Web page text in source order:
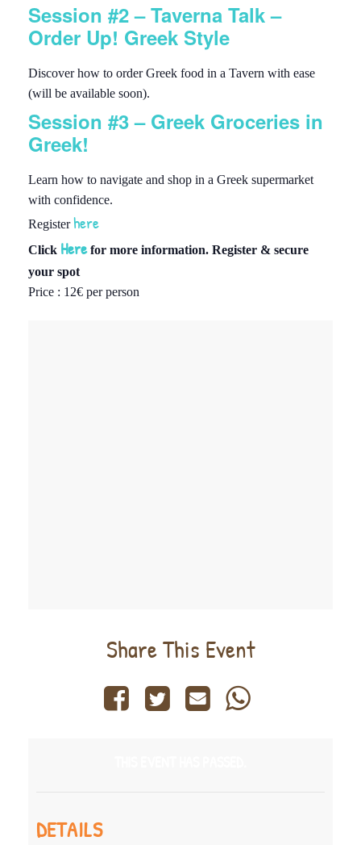
Session #2 – Taverna Talk –
Order Up! Greek Style
Discover how to order Greek food in a Tavern with ease
(will be available soon).
Session #3 – Greek Groceries in
Greek!
Learn how to navigate and shop in a Greek supermarket
with confidence.
Registerhere
Click Herefor more information. Register & secure
your spot
Price : 12€ per person
Share This Event
DETAILS